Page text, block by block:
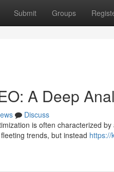
Submit Groups
A Deep
Discuss
is often characterized
trends, but instead https://